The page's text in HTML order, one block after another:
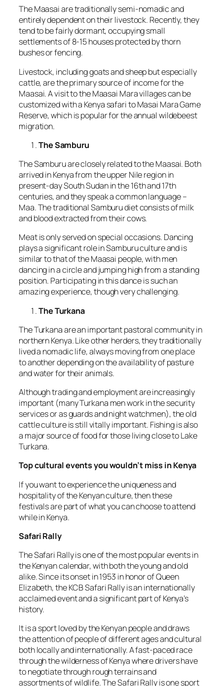
The Maasai are traditionally semi-nomadic and
entirely dependent on their livestock. Recently, they
tend to be fairly dormant, occupying small
settlements of 8-15 houses protected by thorn
bushes or fencing.
Livestock, including goats and sheep but especially
cattle, are the primary source of income for the
Maasai. A visit to the Maasai Mara villages can be
customized with a Kenya safari to Masai Mara Game
Reserve, which is popular for the annual wildebeest
migration.
The Samburu
The Samburu are closely related to the Maasai. Both
arrived in Kenya from the upper Nile region in
present-day South Sudan in the 16th and 17th
centuries, and they speak a common language –
Maa. The traditional Samburu diet consists of milk
and blood extracted from their cows.
Meat is only served on special occasions. Dancing
plays a significant role in Samburu culture and is
similar to that of the Maasai people, with men
dancing in a circle and jumping high from a standing
position. Participating in this dance is such an
amazing experience, though very challenging.
The Turkana
The Turkana are an important pastoral community in
northern Kenya. Like other herders, they traditionally
lived a nomadic life, always moving from one place
to another depending on the availability of pasture
and water for their animals.
Although trading and employment are increasingly
important (many Turkana men work in the security
services or as guards and night watchmen), the old
cattle culture is still vitally important. Fishing is also
a major source of food for those living close to Lake
Turkana.
Top cultural events you wouldn’t miss in Kenya
If you want to experience the uniqueness and
hospitality of the Kenyan culture, then these
festivals are part of what you can choose to attend
while in Kenya.
Safari Rally
The Safari Rally is one of the most popular events in
the Kenyan calendar, with both the young and old
alike. Since its onset in 1953 in honor of Queen
Elizabeth, the KCB Safari Rally is an internationally
acclaimed event and a significant part of Kenya’s
history.
It is a sport loved by the Kenyan people and draws
the attention of people of different ages and cultural
both locally and internationally. A fast-paced race
through the wilderness of Kenya where drivers have
to negotiate through rough terrains and
assortments of wildlife. The Safari Rally is one sport